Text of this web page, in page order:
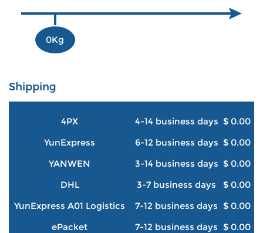
0Kg
Shipping
4PX 4-14 business days $ 0.00
YunExpress
6-12 business days $ 0.00
YANWEN
3-14 business days $ 0.00
DHL
3-7 business days
$ 0.00
YunExpress A01 Logistics
7-12 business days $ 0.00
ePacket
7-12 business days $ 0.00